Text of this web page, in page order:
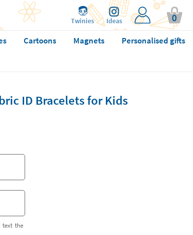
Twinies Ideas 0
Cartoons Magnets
Personalised gifts
ID Bracelets for Kids
text the